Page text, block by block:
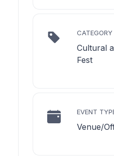
CATEGORY
Cultural
Fest
EVENT
Venue/